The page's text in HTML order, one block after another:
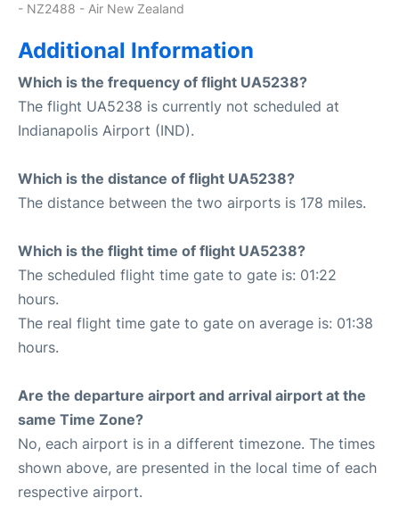
- NZ2488 - Air New Zealand
Additional Information
Which is the frequency of flight UA5238?
The flight UA5238 is currently not scheduled at
Indianapolis Airport (IND).
Which is the distance of flight UA5238?
The distance between the two airports is 178 miles.
Which is the flight time of flight UA5238?
The scheduled flight time gate to gate is: 01:22
hours.
The real flight time gate to gate on average is: 01:38
hours.
Are the departure airport and arrival airport at the
same Time Zone?
No, each airport is in a different timezone. The times
shown above, are presented in the local time of each
respective airport.